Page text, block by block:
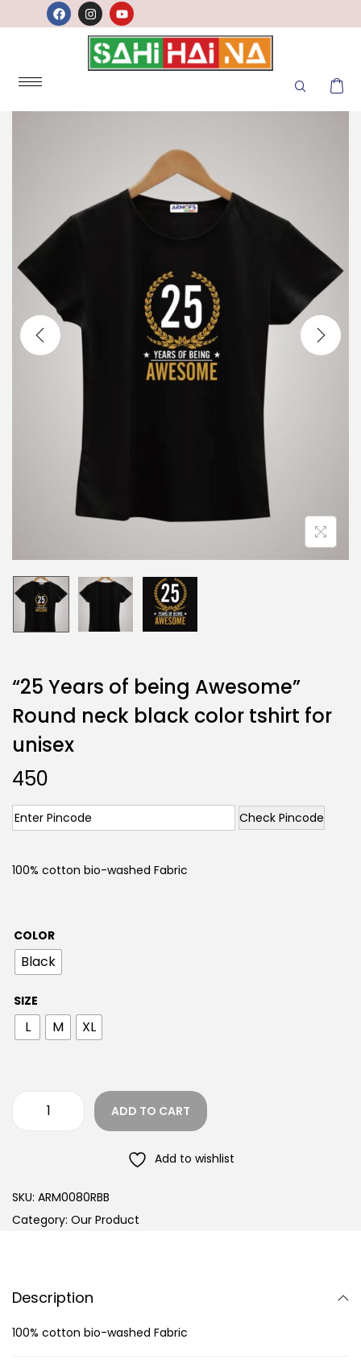
“25 Years of being Awesome”
Round neck black color tshirt for
unisex
450
Check Pincode
100% cotton bio-washed Fabric
COLOR
Black
SIZE
L M XL
ADD TO CART
Add to wishlist
SKU: ARM0080RBB
Category: Our Product
Description
100% cotton bio-washed Fabric